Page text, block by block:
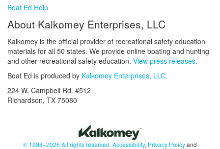
Boat Ed Help
About Kalkomey Enterprises, LLC
Kalkomey is the official provider of recreational safety education
materials for all 50 states. We provide online boating and hunting
and other recreational safety education. View press releases.
Boat Ed is produced by Kalkomey Enterprises, LLC.
224 W. Campbell Rd. #512
Richardson, TX 75080
© 1998–2026 All rights reserved. Accessibility, Privacy Policyand